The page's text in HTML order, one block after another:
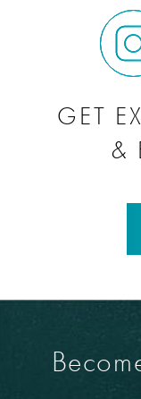
Mommy
pregnant again .
see the full results
GET
&